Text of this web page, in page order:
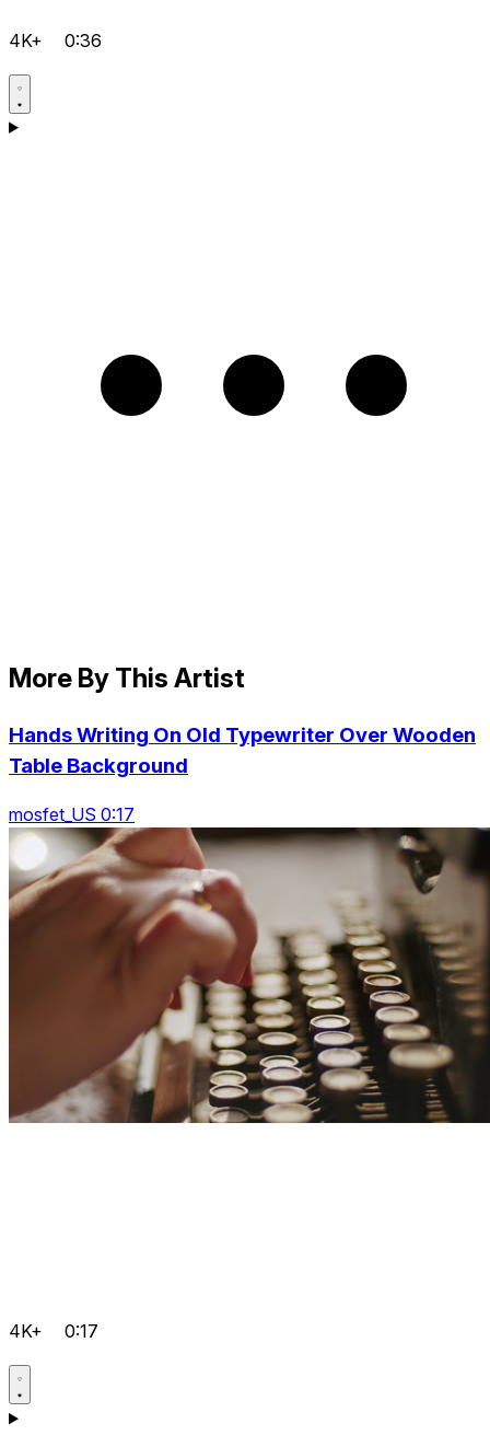
4K+ 0:36
More By This Artist
Hands Writing On Old Typewriter Over Wooden
Table Background
mosfet_US 0:17
4K+ 0:17